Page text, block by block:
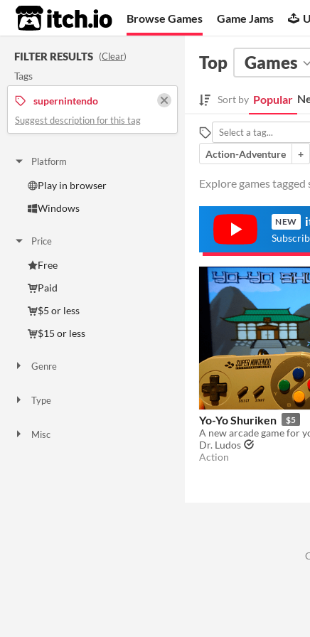
itch.io Browse Games Game Jams
FILTER RESULTS (Clear)
Tags
supernintendo
Suggest description for this tag
Platform
Play in browser
Windows
Price
Free
Paid
$5 or less
$15 or less
Genre
Type
Misc
Top Games
Sort by Popular
Action-Adventure
+
Explore games
NEW
Yo-Yo Shuriken $5
A new arcade game for
Dr. Ludos
Action